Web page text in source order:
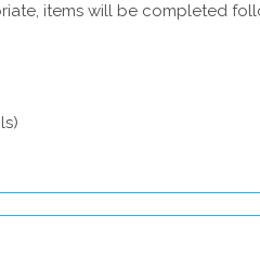
items will be completed